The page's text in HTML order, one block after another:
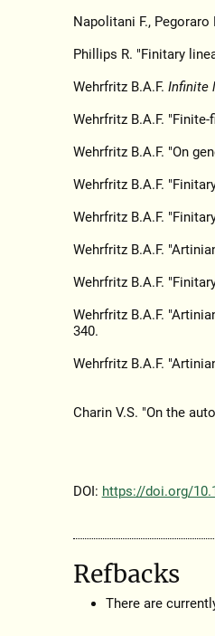
Napolitani F.,
Phillips R. "Finitary
Wehrfritz B.A.F. Infinite
Wehrfritz B.A.F.
Wehrfritz B.A.F. "On
Wehrfritz B.A.F.
Wehrfritz B.A.F.
Wehrfritz B.A.F.
Wehrfritz B.A.F.
Wehrfritz B.A.F.
340.
Wehrfritz B.A.F.
Charin V.S. "On the
DOI: https://doi.org/
Refbacks
There are